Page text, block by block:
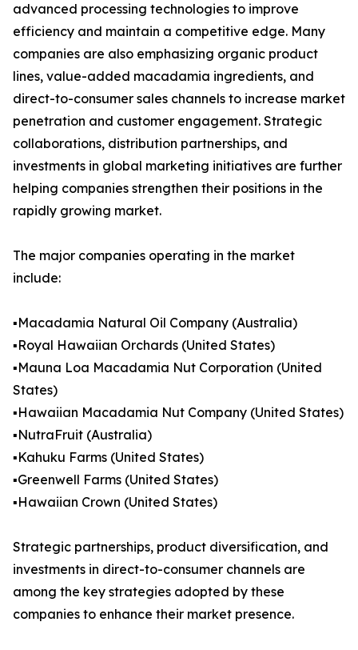
advanced processing technologies to improve
efficiency and maintain a competitive edge. Many
companies are also emphasizing organic product
lines, value-added macadamia ingredients, and
direct-to-consumer sales channels to increase market
penetration and customer engagement. Strategic
collaborations, distribution partnerships, and
investments in global marketing initiatives are further
helping companies strengthen their positions in the
rapidly growing market.
The major companies operating in the market
include:
▪️Macadamia Natural Oil Company (Australia)
▪️Royal Hawaiian Orchards (United States)
▪️Mauna Loa Macadamia Nut Corporation (United
States)
▪️Hawaiian Macadamia Nut Company (United States)
▪️NutraFruit (Australia)
▪️Kahuku Farms (United States)
▪️Greenwell Farms (United States)
▪️Hawaiian Crown (United States)
Strategic partnerships, product diversification, and
investments in direct-to-consumer channels are
among the key strategies adopted by these
companies to enhance their market presence.